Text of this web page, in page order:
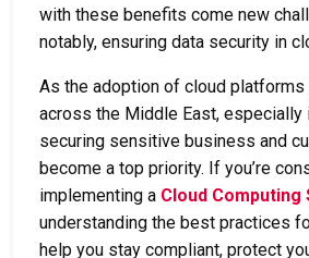
with these benefits come new
notably, ensuring data security in
As the adoption of cloud
across the Middle East, especially
securing sensitive business and
become a top priority. If you’re
implementing a Cloud Computing
understanding the best practices
help you stay compliant, protect